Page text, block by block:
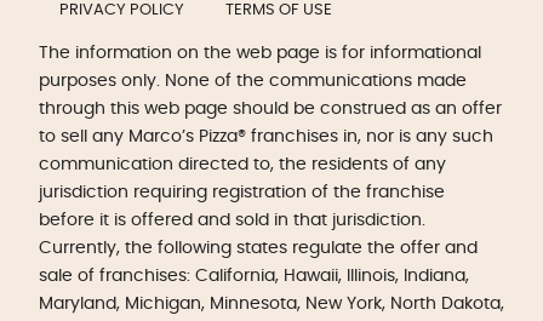
PRIVACY POLICY TERMS OF USE
The information on the web page is for informational
purposes only. None of the communications made
through this web page should be construed as an offer
to sell any Marco’s Pizza® franchises in, nor is any such
communication directed to, the residents of any
jurisdiction requiring registration of the franchise
before it is offered and sold in that jurisdiction.
Currently, the following states regulate the offer and
sale of franchises: California, Hawaii, Illinois, Indiana,
Maryland, Michigan, Minnesota, New York, North Dakota,